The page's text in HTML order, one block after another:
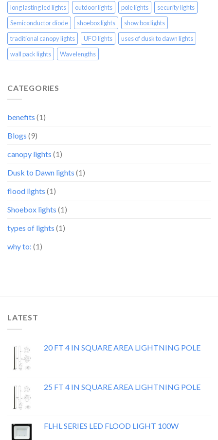
long lasting led lights outdoor lights pole lights
security lights
Semiconductor diode
shoebox lights
show box lights
traditional canopy lights
UFO lights
uses of dusk to dawn lights
wall pack lights
Wavelengths
CATEGORIES
benefits (1)
Blogs (9)
canopy lights (1)
Dusk to Dawn lights (1)
flood lights (1)
Shoebox lights (1)
types of lights (1)
why to: (1)
LATEST
20 FT 4 IN SQUARE AREA LIGHTNING POLE
25 FT 4 IN SQUARE AREA LIGHTNING POLE
FLHL SERIES LED FLOOD LIGHT 100W